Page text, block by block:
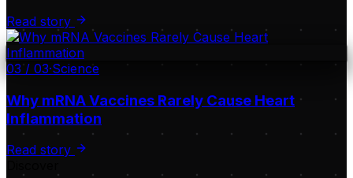
Read story
03 / 03·Science
Why mRNA Vaccines Rarely Cause Heart
Inflammation
Read story